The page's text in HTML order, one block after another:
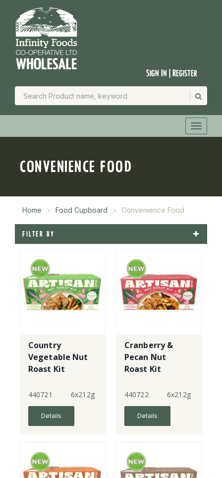
Sign In | Register
CONVENIENCE FOOD
Home Food Cupboard Convenience Food
FILTER BY
Country
Vegetable Nut
Roast Kit
440721 6x212g
Details
Cranberry &
Pecan Nut
Roast Kit
440722 6x212g
Details